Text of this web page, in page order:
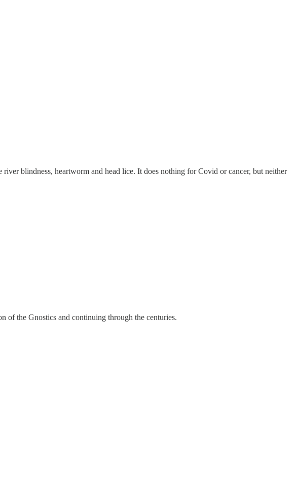
blindness, heartworm and head lice. It does nothing for Covid or cancer, but neither
of the Gnostics and continuing through the centuries.